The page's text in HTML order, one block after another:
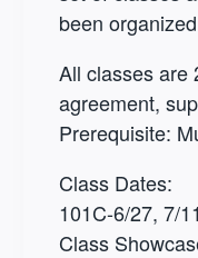
been
All classes are
agreement,
Prerequisite:
Class Dates:
101C-6/27, 7/
Class